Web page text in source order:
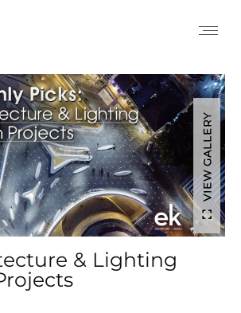
VIEW GALLERY
& Lighting